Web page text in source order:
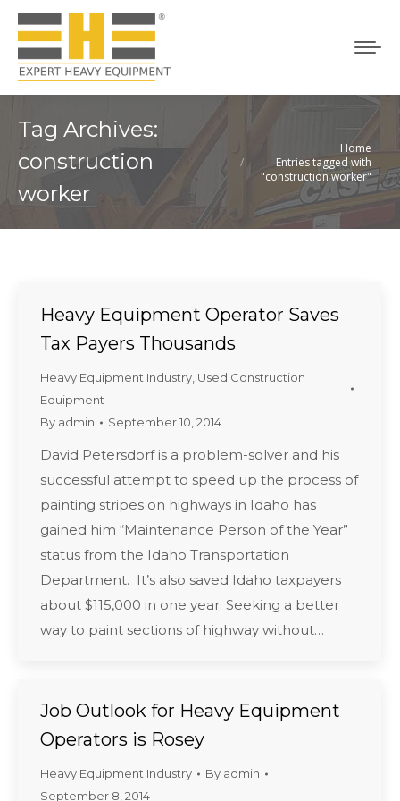
Tag Archives:
construction
worker
Home
Entries tagged with
"construction worker"
Heavy Equipment Operator Saves
Tax Payers Thousands
Heavy Equipment Industry Used Construction
Equipment
By admin September 10, 2014
David Petersdorf is a problem-solver and his
successful attempt to speed up the process of
painting stripes on highways in Idaho has
gained him “Maintenance Person of the Year”
status from the Idaho Transportation
Department. It’s also saved Idaho taxpayers
about $115,000 in one year. Seeking a better
way to paint sections of highway without…
Job Outlook for Heavy Equipment
Operators is Rosey
Heavy Equipment Industry By admin
September 8, 2014